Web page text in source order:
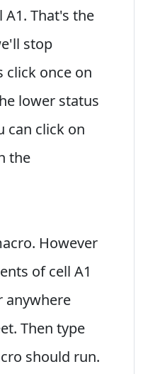
A1. That's the
stop
click once on
lower status
can click on
the
However
of cell A1
anywhere
Then type
should run.